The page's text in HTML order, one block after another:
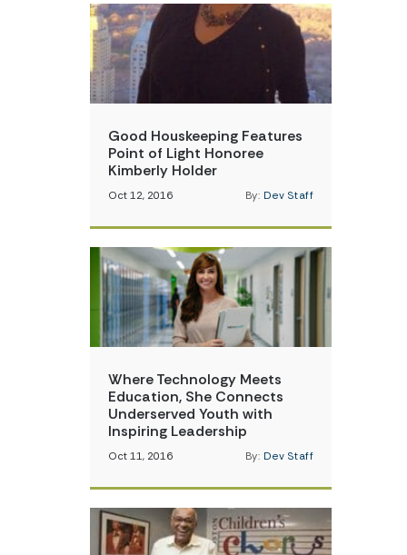
Good Houskeeping Features
Point of Light Honoree
Kimberly Holder
Oct 12, 2016 By: Dev Staff
Where Technology Meets
Education, She Connects
Underserved Youth with
Inspiring Leadership
Oct 11, 2016 By: Dev Staff